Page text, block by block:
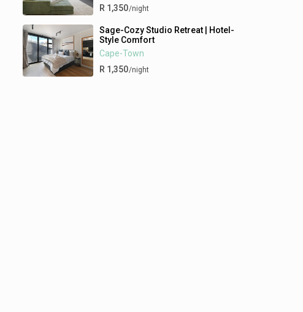
R 1,350/night
Sage-Cozy Studio Retreat | Hotel-
Style Comfort
Cape-Town
R 1,350/night